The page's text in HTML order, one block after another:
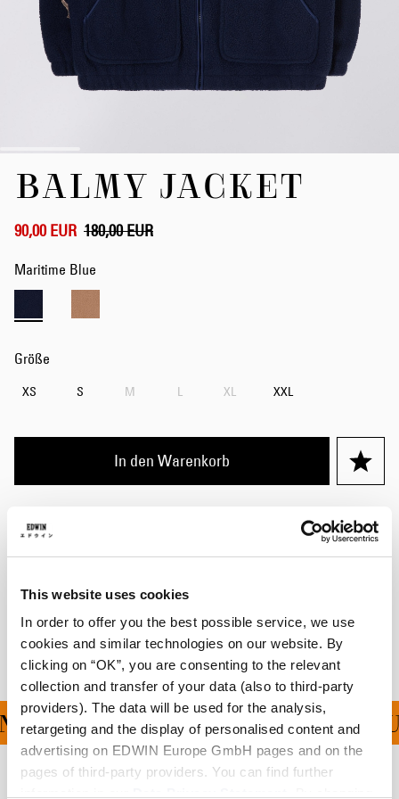
This website uses cookies
In order to offer you the best possible service, we use
cookies and similar technologies on our website. By
clicking on “OK”, you are consenting to the relevant
collection and transfer of your data (also to third-party
providers). The data will be used for the analysis,
retargeting and the display of personalised content and
advertising on EDWIN Europe GmbH pages and on the
pages of third-party providers. You can find further
Anfang
springen
BALMY JACKET
90,00 EUR 180,00 EUR
Maritime Blue
Größe
XS S M L XL XXL
In den Warenkorb
Größentabelle
Versand & Rücksendungen
Hersteller-Informationen
FÜR ALLE